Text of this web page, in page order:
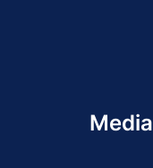
Media